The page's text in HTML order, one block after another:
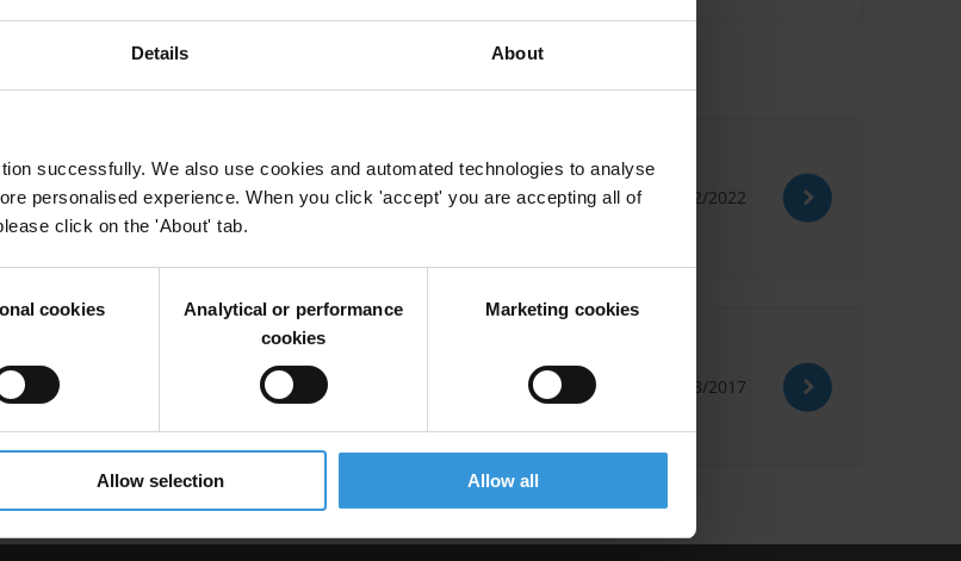
Details About
successfully. We also use cookies and automated technologies to analyse
personalised experience. When you click 'accept' you are accepting all of
click on the 'About' tab.
cookies
Analytical or performance
cookies
Marketing cookies
Allow selection Allow all
countries
12/12/2022
corruption
08/03/2017